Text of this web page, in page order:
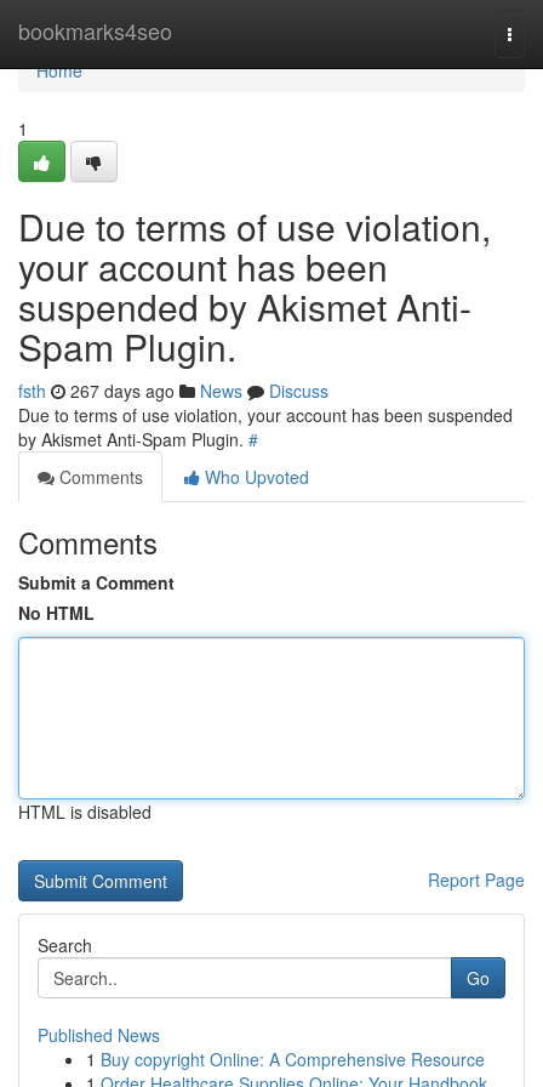
bookmarks4seo
Home
Home
1
Due to terms of use violation,
your account has been
suspended by Akismet Anti-
Spam Plugin.
fsth 267 days ago News
Discuss
Due to terms of use violation, your account has been suspended
by Akismet Anti-Spam Plugin. #
Comments
Who Upvoted
Comments
Submit a Comment
No HTML
HTML is disabled
Report Page
Search
Go
Published News
1 Buy copyright Online: A Comprehensive Resource